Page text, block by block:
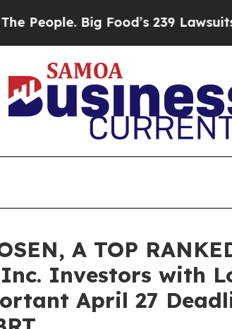
Big Food’s 239 Lawsuits
A TOP
Investors with
April 27